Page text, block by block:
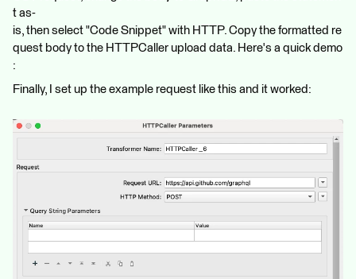
t as-
is, then select "Code Snippet" with HTTP. Copy the formatted re
quest body to the HTTPCaller upload data. Here's a quick demo
:
Finally, I set up the example request like this and it worked: